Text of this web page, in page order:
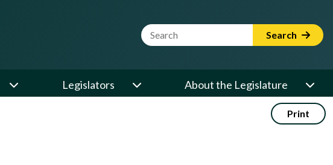
Website Search Term Search
Legislators About the Legislature
Print